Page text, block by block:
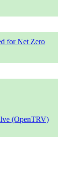
for Net Zero
(OpenTRV)